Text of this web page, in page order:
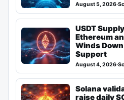
August 5, 2026·
USDT
Ethereum
Winds
Support
August 4, 2026·
Solana
raise daily